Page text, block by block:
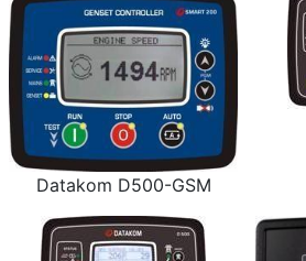
Datakom D500-GSM